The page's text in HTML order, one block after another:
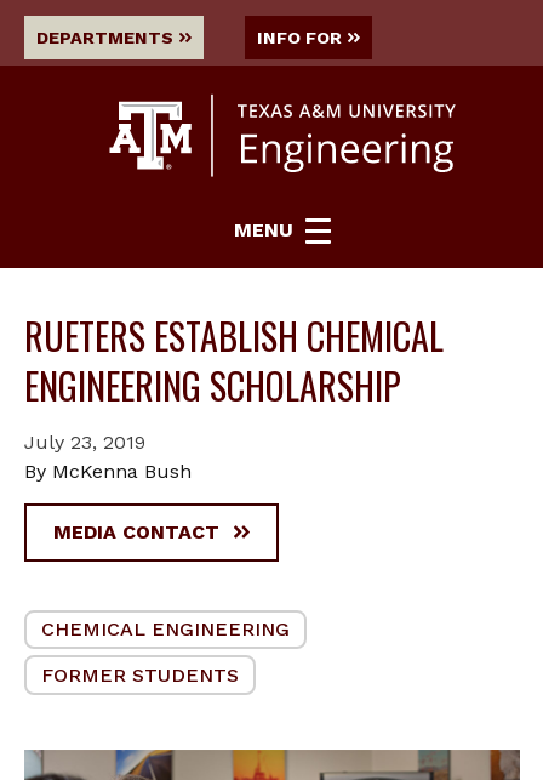
DEPARTMENTS INFO FOR
MENU
RUETERS ESTABLISH CHEMICAL
ENGINEERING SCHOLARSHIP
July 23, 2019
By McKenna Bush
MEDIA CONTACT
CHEMICAL ENGINEERING
FORMER STUDENTS